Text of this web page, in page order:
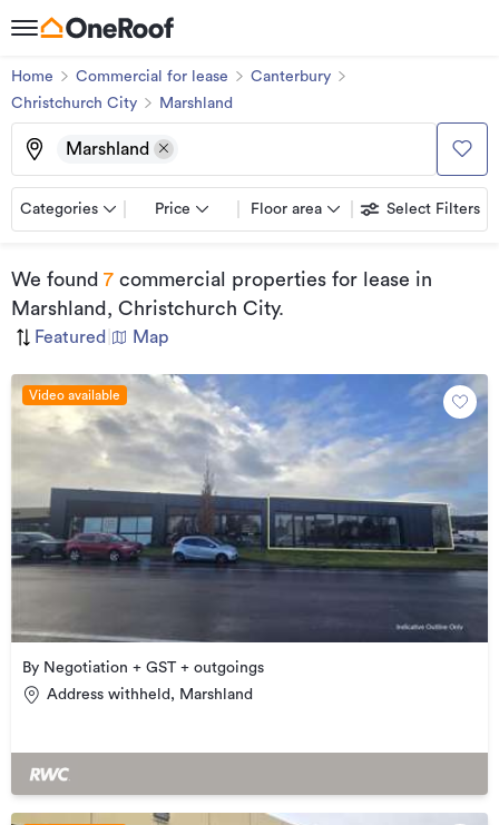
Home Commercial for lease
Canterbury
Christchurch City
Marshland
Marshland
Categories Price Floor area Select Filters
We found 7 commercial properties for lease in
Marshland, Christchurch City.
Featured Map
Video available
By Negotiation + GST + outgoings
Address withheld, Marshland